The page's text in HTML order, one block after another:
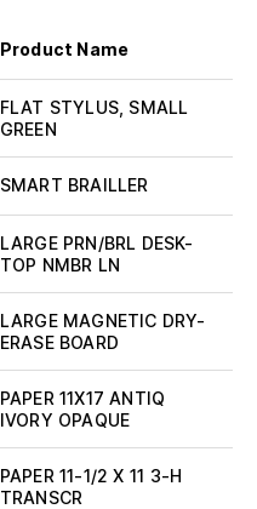
Product Name
FLAT STYLUS, SMALL
GREEN
SMART BRAILLER
LARGE PRN/BRL DESK-
TOP NMBR LN
LARGE MAGNETIC DRY-
ERASE BOARD
PAPER 11X17 ANTIQ
IVORY OPAQUE
PAPER 11-1/2 X 11 3-H
TRANSCR